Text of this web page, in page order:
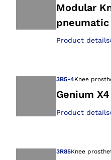
Open
Modular
pneumatic
Product details›
3B5-4Knee
Genium X4
Product details›
3R85Knee